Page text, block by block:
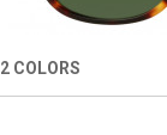
2 COLORS